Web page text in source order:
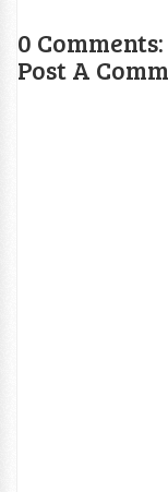
0 Comments:
Post A